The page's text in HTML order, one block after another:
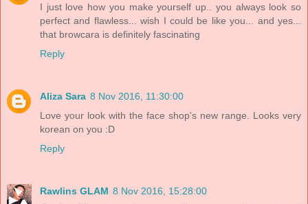
I just love how you make yourself up.. you always look so
perfect and flawless... wish I could be like you... and yes...
that browcara is definitely fascinating
Reply
Aliza Sara 8 Nov 2016, 11:30:00
Love your look with the face shop's new range. Looks very
korean on you :D
Reply
Rawlins GLAM 8 Nov 2016, 15:28:00